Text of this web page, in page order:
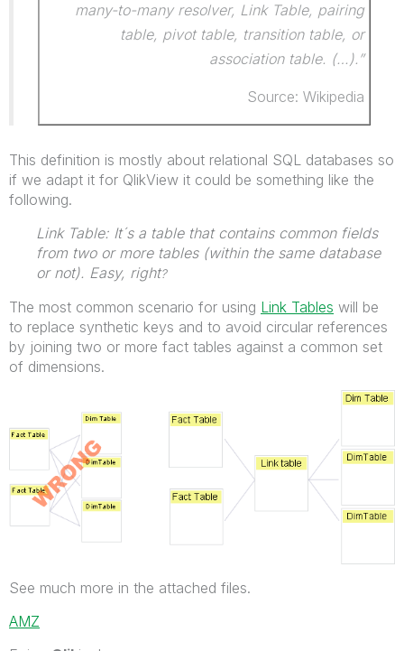
many-to-many resolver, Link Table, pairing
table, pivot table, transition table, or
association table. (…).”
Source: Wikipedia
This definition is mostly about relational SQL databases so
if we adapt it for QlikView it could be something like the
following.
Link Table: It´s a table that contains common fields
from two or more tables (within the same database
or not). Easy, right?
The most common scenario for using Link Tables will be
to replace synthetic keys and to avoid circular references
by joining two or more fact tables against a common set
of dimensions.
See much more in the attached files.
AMZ